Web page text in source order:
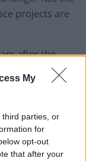
My
third parties, or
for
opt-out
that after your
projects are
after the
are still
repeatedly
what is really